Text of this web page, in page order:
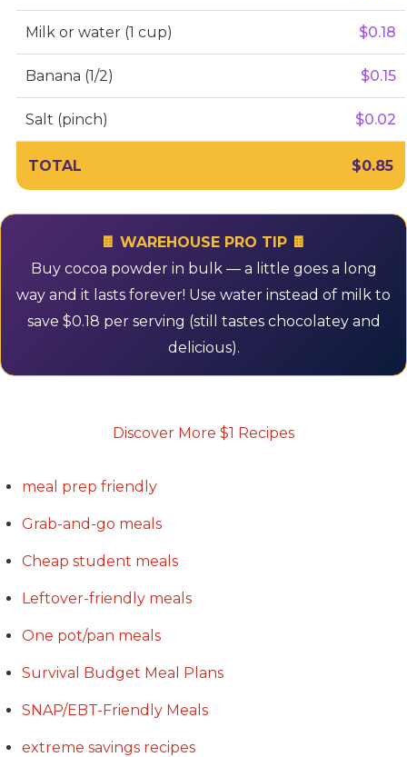
Milk or water (1 cup) $0.18
Banana (1/2) $0.15
Salt (pinch) $0.02
TOTAL $0.85
🍫 WAREHOUSE PRO TIP 🍫
Buy cocoa powder in bulk — a little goes a long
way and it lasts forever! Use water instead of milk to
save $0.18 per serving (still tastes chocolatey and
delicious).
Discover More $1 Recipes
meal prep friendly
Grab-and-go meals
Cheap student meals
Leftover-friendly meals
One pot/pan meals
Survival Budget Meal Plans
SNAP/EBT-Friendly Meals
extreme savings recipes